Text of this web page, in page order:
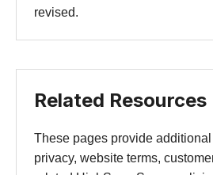
revised.
Related Resources
These pages provide
privacy, website terms,